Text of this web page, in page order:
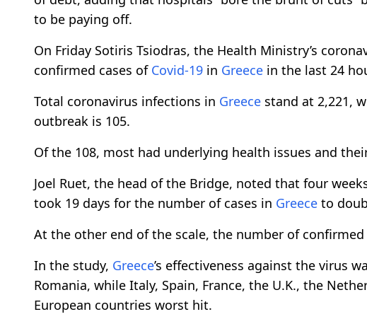
to be paying off.
On Friday Sotiris Tsiodras, the Health Ministry’s
confirmed cases of Covid-19 in Greece in the last 24
Total coronavirus infections in Greece stand at 2,221,
outbreak is 105.
Of the 108, most had underlying health issues and
Joel Ruet, the head of the Bridge, noted that four
took 19 days for the number of cases in Greece to
At the other end of the scale, the number of
In the study, Greece’s effectiveness against the virus
Romania, while Italy, Spain, France, the U.K., the
European countries worst hit.